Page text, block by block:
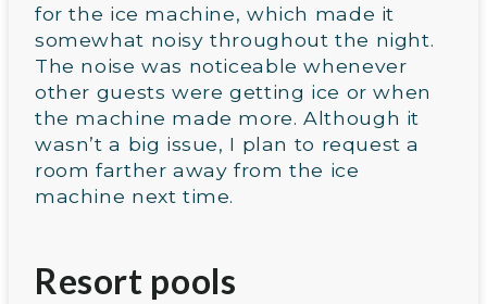
for the ice machine, which made it
somewhat noisy throughout the night.
The noise was noticeable whenever
other guests were getting ice or when
the machine made more. Although it
wasn’t a big issue, I plan to request a
room farther away from the ice
machine next time.
Resort pools